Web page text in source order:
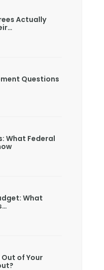
Actually
Questions
What Federal
What
of Your